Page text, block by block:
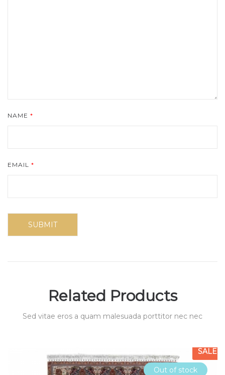
NAME *
EMAIL *
Related Products
Sed vitae eros a quam malesuada porttitor nec nec
Out of stock
SALE